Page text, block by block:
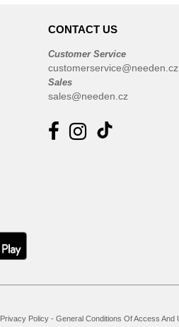
CONTACT US
Customer Service
customerservice@needen.cz
Sales
sales@needen.cz
Privacy Policy- General Conditions Of Access And